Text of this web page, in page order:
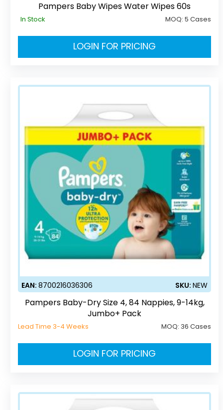
Pampers Baby Wipes Water Wipes 60s
In Stock MOQ:5 Cases
LOGIN FOR PRICING
EAN:8700216036306 SKU:NEW
Pampers Baby-Dry Size 4, 84 Nappies, 9-14kg,
Jumbo+ Pack
Lead Time 3-4 Weeks MOQ: 36 Cases
LOGIN FOR PRICING